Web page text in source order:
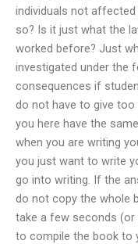
individuals not
so? Is it just what the
worked before? Just
investigated under the
consequences if
do not have to give
you here have the
when you are writing
you just want to write
go into writing. If the
do not copy the whole
take a few seconds
to compile the book to